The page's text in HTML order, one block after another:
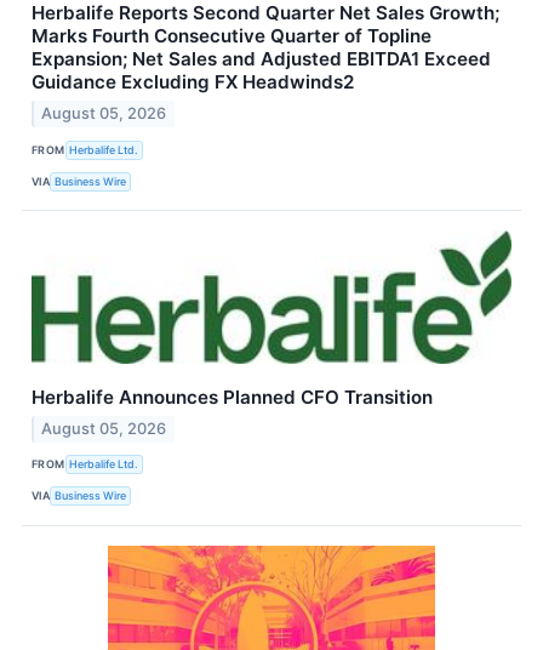
Herbalife Reports Second Quarter Net Sales Growth;
Marks Fourth Consecutive Quarter of Topline
Expansion; Net Sales and Adjusted EBITDA1 Exceed
Guidance Excluding FX Headwinds2
August 05, 2026
FROM Herbalife Ltd.
VIA Business Wire
Herbalife Announces Planned CFO Transition
August 05, 2026
FROM Herbalife Ltd.
VIA Business Wire